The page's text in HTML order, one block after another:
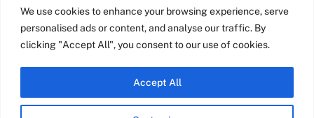
We use cookies to enhance your browsing experience, serve
personalised ads or content, and analyse our traffic. By
clicking "Accept All", you consent to our use of cookies.
Accept All
Team Nixene
Contact Us
School Street | Bradford | BD1
4NS | United Kingdom